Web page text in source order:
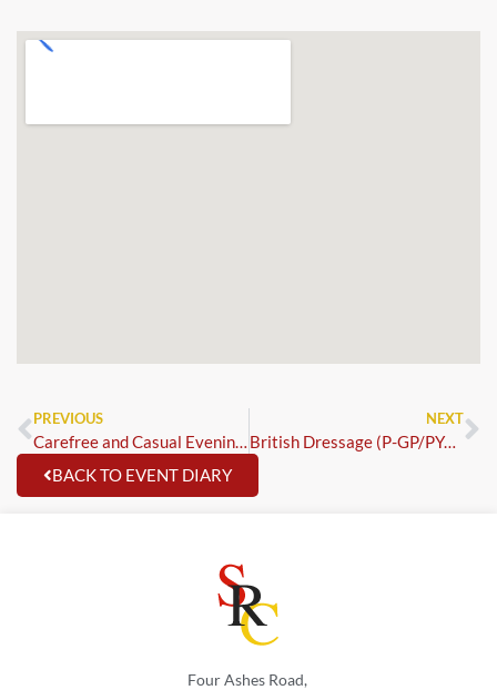
PREVIOUS
Carefree and Casual Evening Dressage
NEXT
British Dressage (P-GP/PYO FEI)+FS
BACK TO EVENT DIARY
Four Ashes Road,